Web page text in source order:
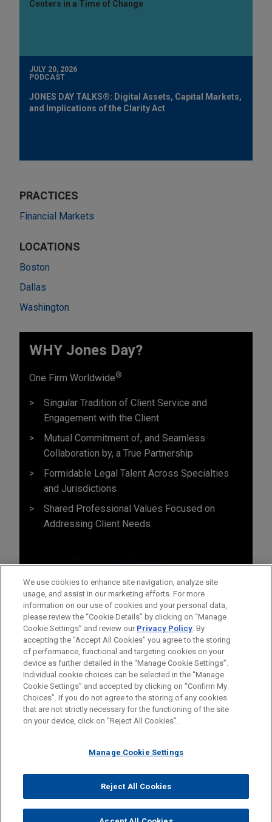
Centers in a Time of Change
JULY 20, 2026
PODCAST
JONES DAY TALKS®: Digital Assets, Capital Markets,
and Implications of the Clarity Act
PRACTICES
Financial Markets
LOCATIONS
Boston
Dallas
Washington
WHY Jones Day?
One Firm Worldwide®
Singular Tradition of Client Service and
Engagement with the Client
Mutual Commitment of, and Seamless
Collaboration by, a True Partnership
Formidable Legal Talent Across Specialties
and Jurisdictions
Shared Professional Values Focused on
Addressing Client Needs
Before sending, please note:
Information on www.jonesday.comis for general use and is not
legal advice. The mailing of this email is not intended to create,
relationship. Anything that you send to anyone at our Firm will
represent you. If you send this email, you confirm that you have
read and understand this notice.
CANCEL
ATTORNEY ADVERTISING CONTACT US
DISCLAIMERS
FRAUD NOTICE
PRIVACY COPYRIGHT
© 2026 Jones Day
We use cookies to enhance site navigation, analyze site
usage, and assist in our marketing efforts. For more
information on our use of cookies and your personal data,
please review the “Cookie Details” by clicking on “Manage
Cookie Settings” and review our Privacy Policy. By
accepting the "Accept All Cookies" you agree to the storing
of performance, functional and targeting cookies on your
device as further detailed in the “Manage Cookie Settings”.
Individual cookie choices can be selected in the “Manage
Cookie Settings” and accepted by clicking on “Confirm My
Choices”. If you do not agree to the storing of any cookies
that are not strictly necessary for the functioning of the site
on your device, click on “Reject All Cookies”.
Manage Cookie Settings
Reject All Cookies